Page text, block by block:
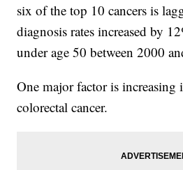
six of the top 10 cancers is
diagnosis rates increased by
under age 50 between 2000
One major factor is increasing
colorectal cancer.